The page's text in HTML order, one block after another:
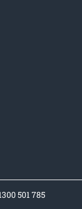
501 785